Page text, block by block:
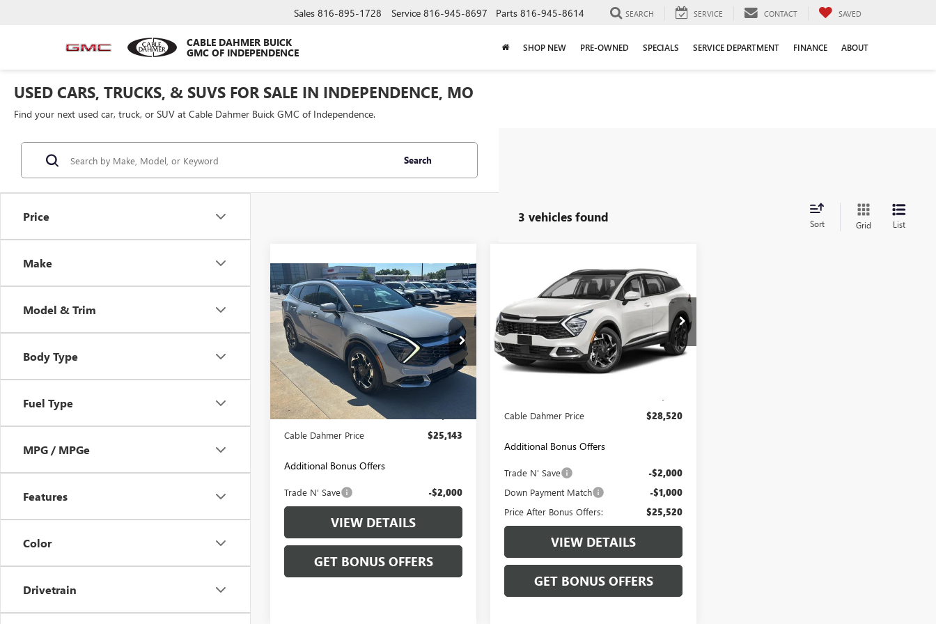
CABLE DAHMER BUICK
GMC OF INDEPENDENCE
Sales 816-895-1728 Service 816-945-8697 Parts 816-945-8614 SEARCH SERVICE CONTACT SAVED
SHOP NEW PRE-OWNED SPECIALS SERVICE DEPARTMENT FINANCE ABOUT
USED CARS, TRUCKS, & SUVS FOR SALE IN INDEPENDENCE, MO
Find your next used car, truck, or SUV at Cable Dahmer Buick GMC of Independence.
Price
Make
Model & Trim
Body Type
Fuel Type
MPG / MPGe
Features
Color
Drivetrain
Search
3 vehicles found Sort Grid List
USED2023KIA
SPORTAGESX-PRESTIGE
Price Drop
VIN:5XYK53AF1PG137273Stock:L10119A
Model:
85,948 mi Ext.
$25,143
CABLE DAHMER PRICE
Less
Retail Price:
Administrative Fee
Cable Dahmer Price $25,143
Additional Bonus Offers
Trade N' Save -$2,000
VIEW DETAILS
GET BONUS OFFERS
Compare Vehicle
KIA
SPORTAGESX-PRESTIGE
VIN:5XYK5CAF8PG012917Stock:
Model:42482
51,514 mi Ext. Int.
$28,520
CABLE DAHMER PRICE
Less
Retail Price:
Cable Dahmer Price $28,520
Additional Bonus Offers
Trade N' Save -$2,000
Down Payment Match -$1,000
Price After Bonus Offers: $25,520
VIEW DETAILS
GET BONUS OFFERS